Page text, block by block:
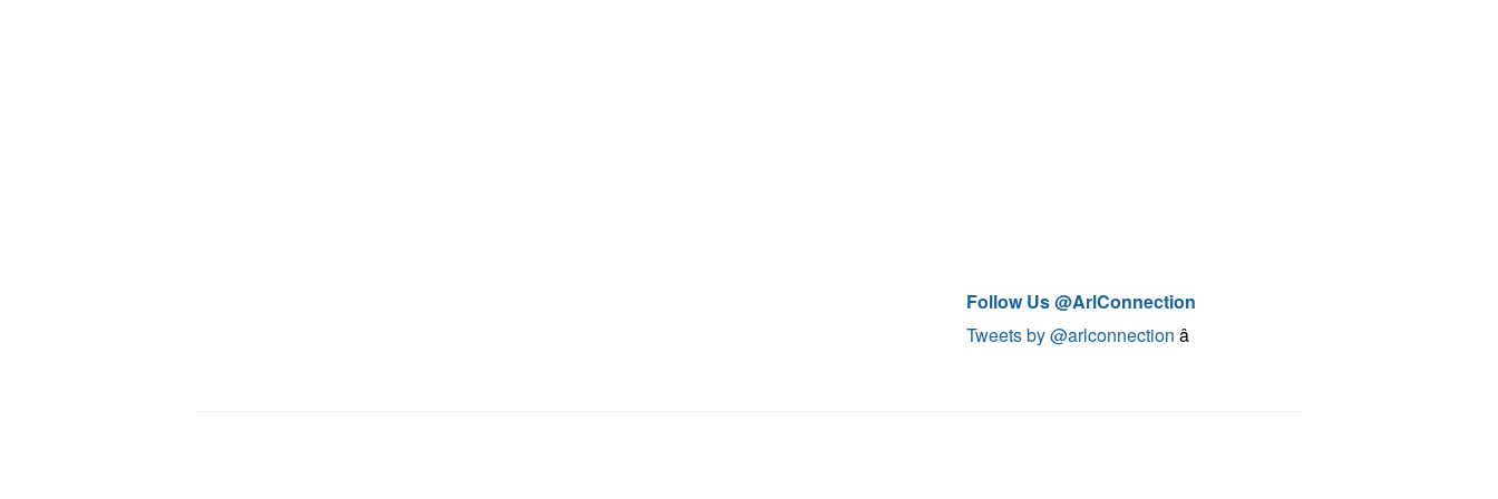
Follow Us @ArlConnection
Tweets by @arlconnection â